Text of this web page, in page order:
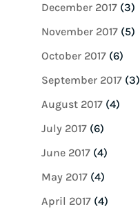
December 2017(3)
November 2017(5)
October 2017(6)
September 2017(3)
August 2017(4)
July 2017(6)
June 2017(4)
May 2017(4)
April 2017(4)